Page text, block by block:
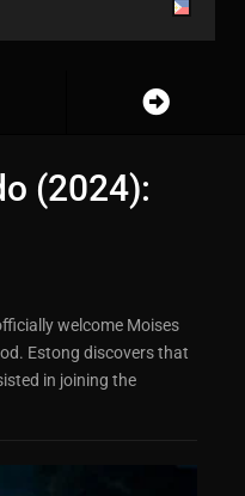
(2024):
welcome Moises
Estong discovers that
in joining the